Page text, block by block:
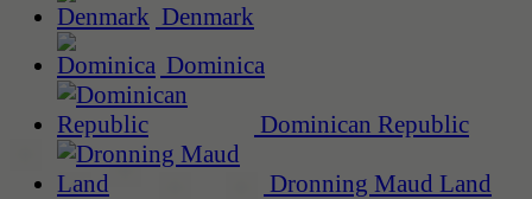
Denmark
Dominica
Dominican Republic
Dronning Maud Land